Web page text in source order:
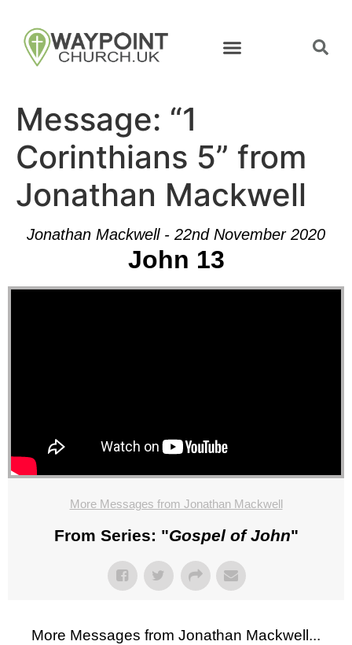
Message: “1
Corinthians 5” from
Jonathan Mackwell
Jonathan Mackwell - 22nd November 2020
John 13
More Messages from Jonathan Mackwell
From Series: "Gospel of John"
More Messages from Jonathan Mackwell...